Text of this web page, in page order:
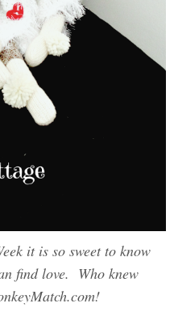
it is so sweet to know
find love. Who knew